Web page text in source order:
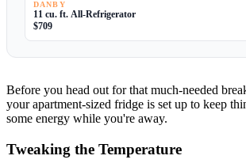
DANBY
11 cu. ft. All-Refrigerator
$709
Before you head out for that much-needed
your apartment-sized fridge is set up to keep
some energy while you're away.
Tweaking the Temperature